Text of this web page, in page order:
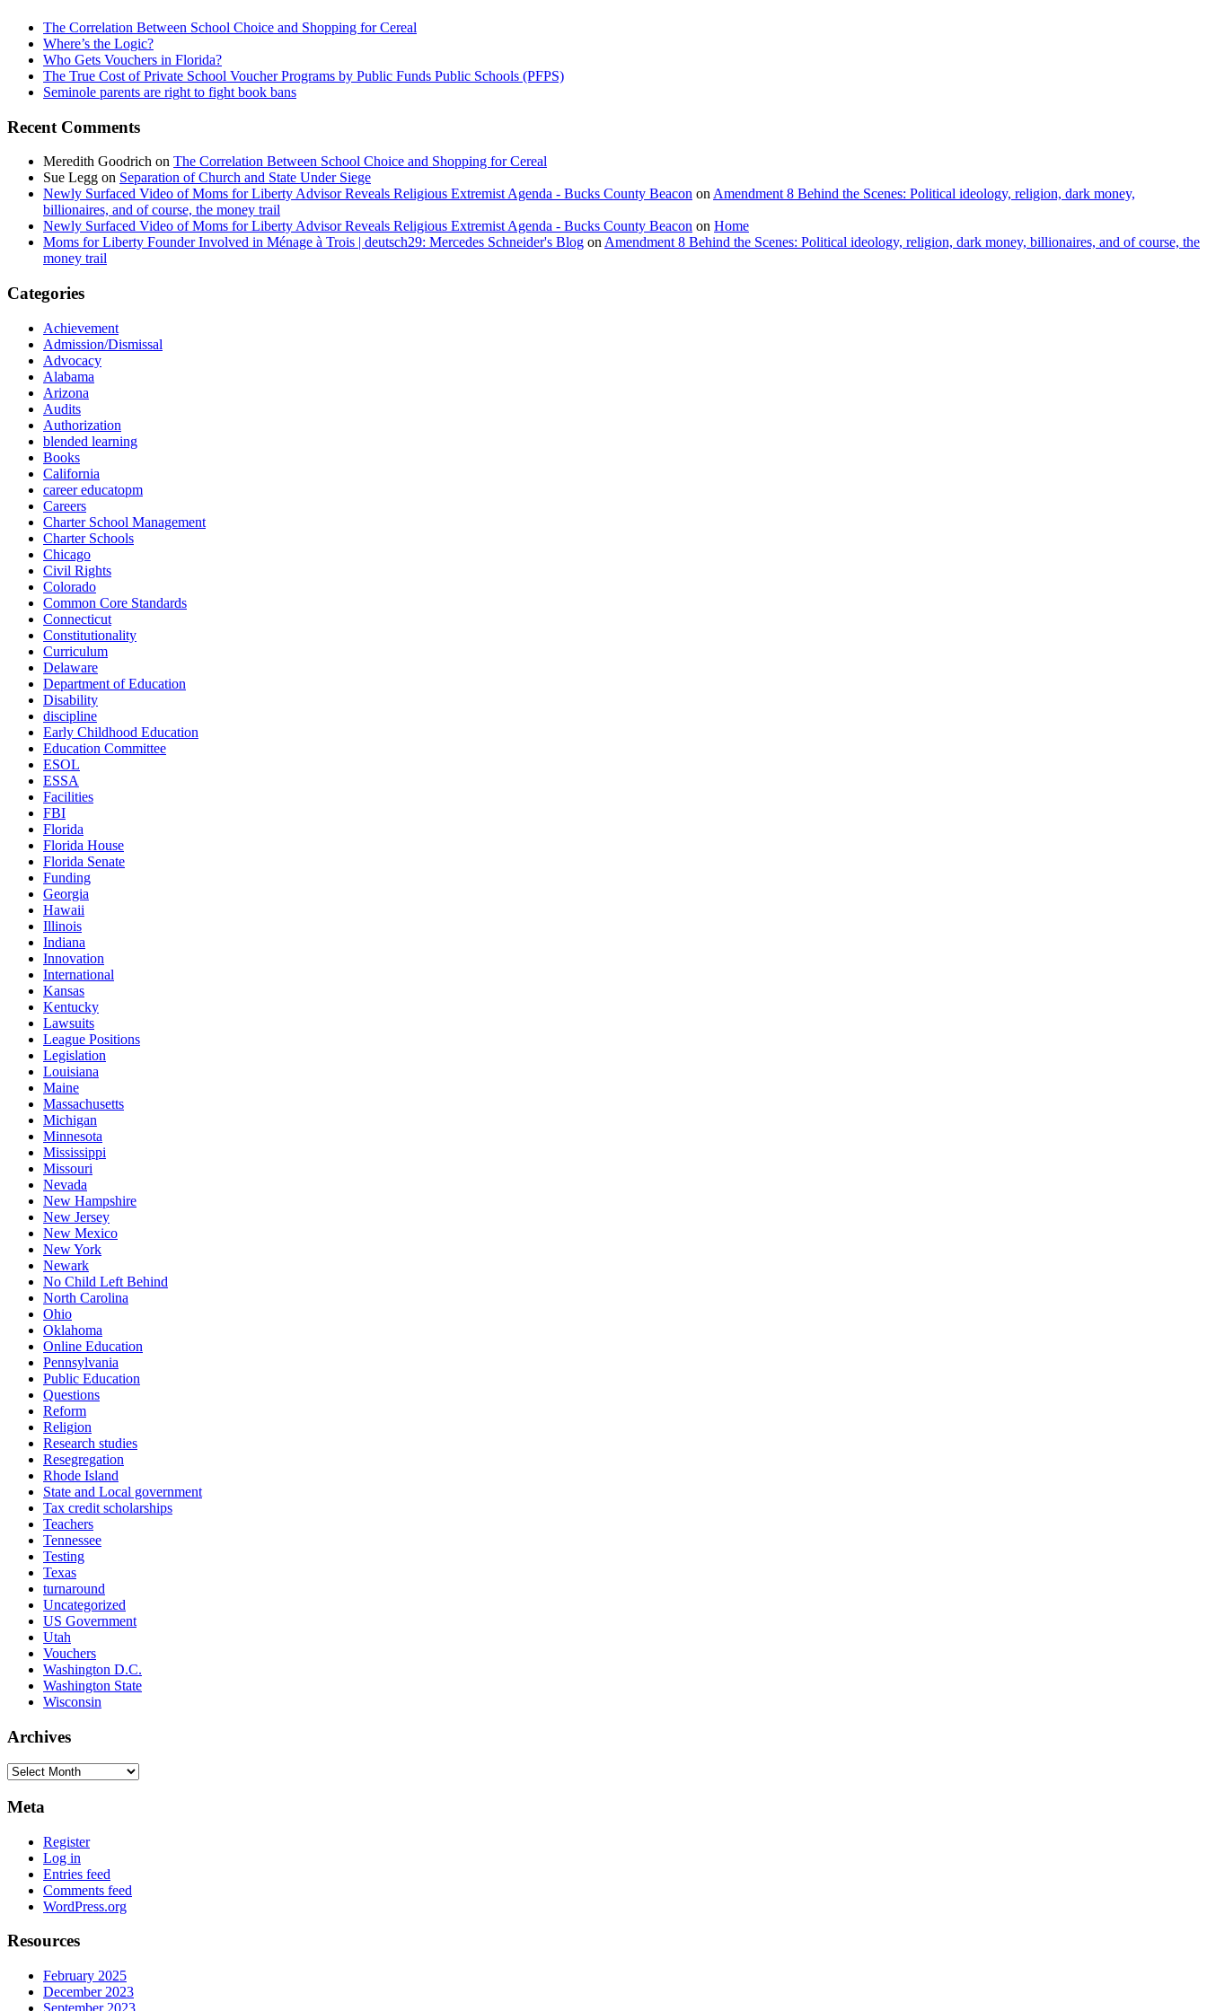
The Correlation Between School Choice and Shopping for Cereal
Where’s the Logic?
Who Gets Vouchers in Florida?
The True Cost of Private School Voucher Programs by Public Funds Public Schools (PFPS)
Seminole parents are right to fight book bans
Recent Comments
Meredith Goodrich on The Correlation Between School Choice and Shopping for Cereal
Sue Legg on Separation of Church and State Under Siege
Newly Surfaced Video of Moms for Liberty Advisor Reveals Religious Extremist Agenda - Bucks County Beacon on Amendment 8 Behind the Scenes: Political ideology, religion, dark money,
billionaires, and of course, the money trail
Newly Surfaced Video of Moms for Liberty Advisor Reveals Religious Extremist Agenda - Bucks County Beacon on Home
Moms for Liberty Founder Involved in Ménage à Trois | deutsch29: Mercedes Schneider's Blog on Amendment 8 Behind the Scenes: Political ideology, religion, dark money, billionaires, and of course, the
money trail
Categories
Achievement
Admission/Dismissal
Advocacy
Alabama
Arizona
Audits
Authorization
blended learning
Books
California
career educatopm
Careers
Charter School Management
Charter Schools
Chicago
Civil Rights
Colorado
Common Core Standards
Connecticut
Constitutionality
Curriculum
Delaware
Department of Education
Disability
discipline
Early Childhood Education
Education Committee
ESOL
ESSA
Facilities
FBI
Florida
Florida House
Florida Senate
Funding
Georgia
Hawaii
Illinois
Indiana
Innovation
International
Kansas
Kentucky
Lawsuits
League Positions
Legislation
Louisiana
Maine
Massachusetts
Michigan
Minnesota
Mississippi
Missouri
Nevada
New Hampshire
New Jersey
New Mexico
New York
Newark
No Child Left Behind
North Carolina
Ohio
Oklahoma
Online Education
Pennsylvania
Public Education
Questions
Reform
Religion
Research studies
Resegregation
Rhode Island
State and Local government
Tax credit scholarships
Teachers
Tennessee
Testing
Texas
turnaround
Uncategorized
US Government
Utah
Vouchers
Washington D.C.
Washington State
Wisconsin
Archives
Archives
Meta
Register
Log in
Entries feed
Comments feed
WordPress.org
Resources
February 2025
December 2023